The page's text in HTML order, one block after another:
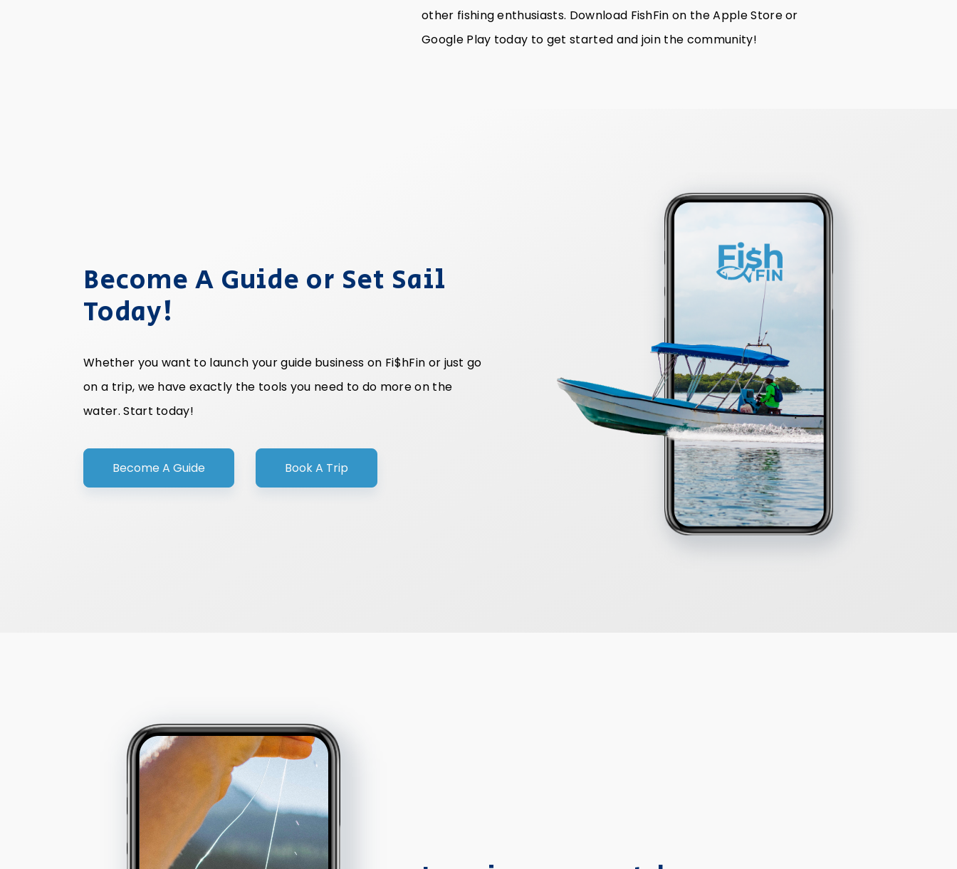
other fishing enthusiasts. Download FishFin on the Apple Store or
Google Play today to get started and join the community!
Become A Guide or Set Sail
Today!
Whether you want to launch your guide business on Fi$hFin or just go
on a trip, we have exactly the tools you need to do more on the
water. Start today!
Become A Guide Book A Trip